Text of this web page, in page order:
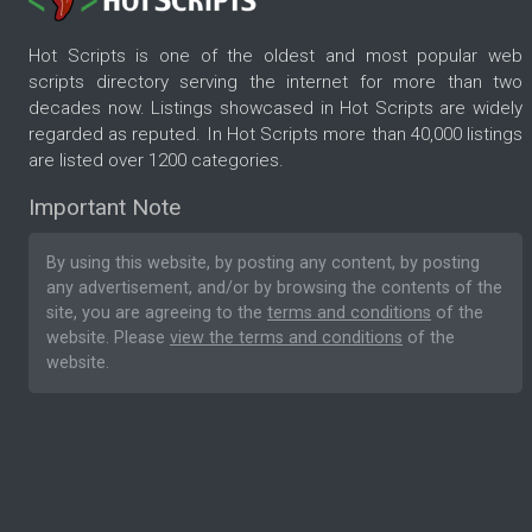
Hot Scripts is one of the oldest and most popular web
scripts directory serving the internet for more than two
decades now. Listings showcased in Hot Scripts are widely
regarded as reputed. In Hot Scripts more than 40,000 listings
are listed over 1200 categories.
Important Note
By using this website, by posting any content, by posting
any advertisement, and/or by browsing the contents of the
site, you are agreeing to the terms and conditions of the
website. Please view the terms and conditions of the
website.